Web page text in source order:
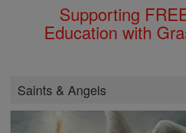
Supporting
Education with
Saints & Angels